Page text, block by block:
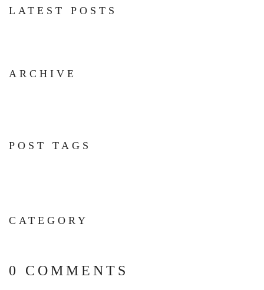
LATEST POSTS
ARCHIVE
POST TAGS
CATEGORY
0 COMMENTS